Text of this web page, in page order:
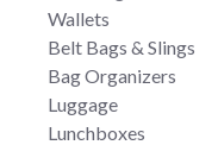
Wallets
Belt Bags & Slings
Bag Organizers
Luggage
Lunchboxes